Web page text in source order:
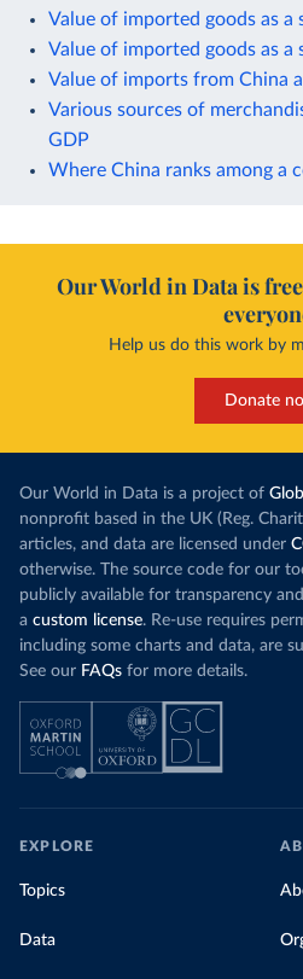
Value of imported goods as a
Value of imported goods as a
Value of imports from China
Various sources of
GDP
Where China ranks among a
Our World in Data is
Help us do this work by
Donate
Our World in Data is a project of
nonprofit based in the UK (Reg.
articles, and data are licensed under
otherwise. The source code for our
publicly available for transparency
a custom license. Re-use requires
including some charts and data, are
See our FAQs for more details.
EXPLORE
Topics
Data